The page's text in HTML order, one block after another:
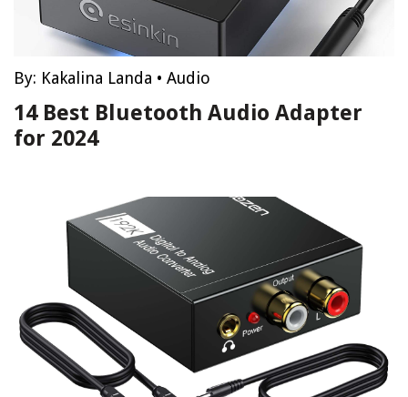
By: Kakalina Landa • Audio
14 Best Bluetooth Audio Adapter
for 2024